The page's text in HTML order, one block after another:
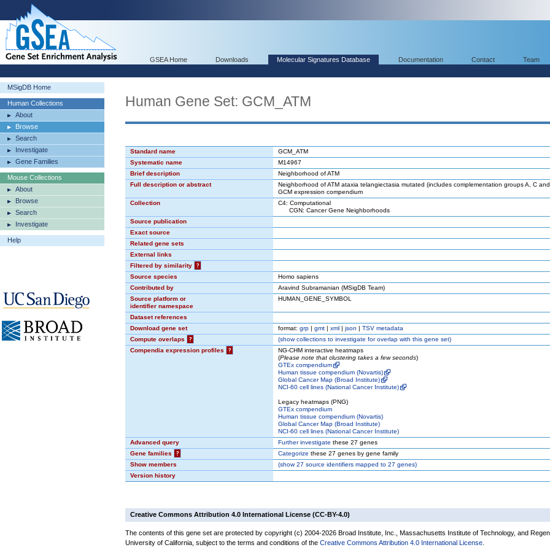
GSEA Home Downloads Molecular Signatures Database Documentation Contact Team
MSigDB Home
Human Collections
About
Browse
Search
Investigate
Gene Families
Mouse Collections
About
Browse
Search
Investigate
Help
Human Gene Set: GCM_ATM
Standard name
GCM_ATM
Systematic name
M14967
Brief description
Neighborhood of ATM
Full description or abstract
Neighborhood of ATM ataxia telangiectasia mutated (includes complementation groups A, C
GCM expression compendium
Collection
C4: Computational
CGN: Cancer Gene Neighborhoods
Source publication
Exact source
Related gene sets
External links
Filtered by similarity
?
Source species
Homo sapiens
Contributed by
Aravind Subramanian (MSigDB Team)
Source platform or
identifier namespace
HUMAN_GENE_SYMBOL
Dataset references
Download gene set
format: grp | gmt | xml | json | TSV metadata
Compute overlaps
? (showcollections to investigate for overlap with this gene set)
Compendia expression profiles
?
NG-CHM interactive heatmaps
(Please note that clustering takes a few seconds)
GTEx compendium
Human tissue compendium (Novartis)
Global Cancer Map (Broad Institute)
NCI-60 cell lines (National Cancer Institute)
Legacy heatmaps (PNG)
GTEx compendium
Human tissue compendium (Novartis)
Global Cancer Map (Broad Institute)
NCI-60 cell lines (National Cancer Institute)
Advanced query
Further investigate these 27 genes
Gene families
? Categorize these 27 genes by gene family
Show members
(show27 source identifiers mapped to 27 genes)
Version history
Creative Commons Attribution 4.0 International License (CC-BY-4.0)
The contents of this gene set are protected by copyright (c) 2004-2026 Broad Institute, Inc., Massachusetts Institute of Technology, and
University of California, subject to the terms and conditions of the Creative Commons Attribution 4.0 International License